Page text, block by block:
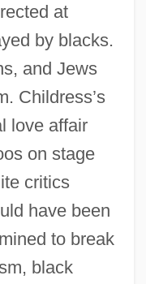
at
by blacks.
and Jews
Childress’s
love affair
on stage
critics
have been
to break
black